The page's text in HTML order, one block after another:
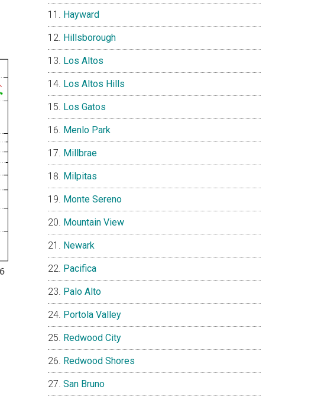
Hayward
Hillsborough
Los Altos
Los Altos Hills
Los Gatos
Menlo Park
Millbrae
Milpitas
Monte Sereno
Mountain View
Newark
Pacifica
Palo Alto
Portola Valley
Redwood City
Redwood Shores
San Bruno